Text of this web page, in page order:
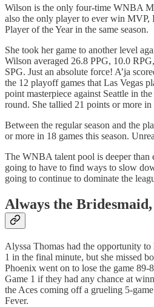
Wilson is the only four-time WNBA
also the only player to ever win MVP,
Player of the Year in the same season.
She took her game to another level
Wilson averaged 26.8 PPG, 10.0
SPG. Just an absolute force! A’ja
the 12 playoff games that Las Vegas
point masterpiece against Seattle in
round. She tallied 21 points or more
Between the regular season and the
or more in 18 games this season.
The WNBA talent pool is deeper than
going to have to find ways to slow
going to continue to dominate the
Always the
Alyssa Thomas had the opportunity
1 in the final minute, but she missed
Phoenix went on to lose the game
Game 1 if they had any chance at
the Aces coming off a grueling 5-
Fever.